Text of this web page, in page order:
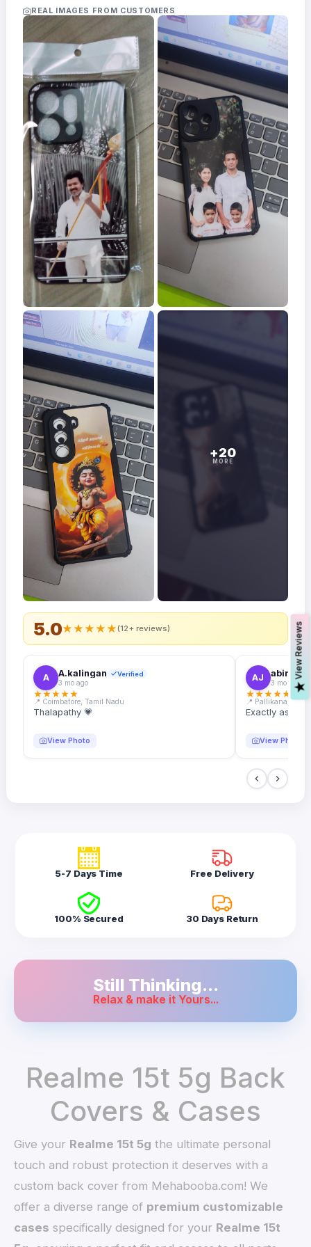
Photo
FAQs
Track
Order
Contact
Support
5.0★★★★★(12+ reviews)
A A.kalingan Verified
3 mo ago
★★★★★
📍 Coimbatore, Tamil Nadu
Thalapathy 💗
View Photo
AJ abin.k.
3 mo ago
★★★★★
📍 Pallikanam,
Exactly as
View Photo
REAL IMAGES FROM CUSTOMERS
+20
MORE
5-7 Days Time Free Delivery
100% Secured 30 Days Return
Still Thinking...
Relax & make it Yours...
Realme 15t 5g Back
Covers & Cases
Give your Realme 15t 5g the ultimate personal
touch and robust protection it deserves with a
custom back cover from Mehabooba.com! We
offer a diverse range of premium customizable
cases specifically designed for your Realme 15t
V
i
e
w
R
e
v
i
e
w
s